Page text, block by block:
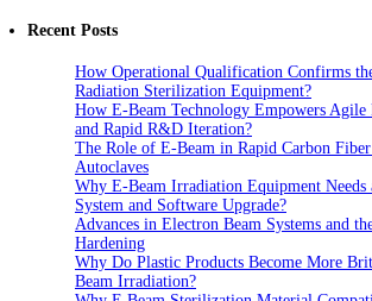
Recent Posts
How Operational Qualification Confirms
Radiation Sterilization Equipment?
How E-Beam Technology Empowers Agile
and Rapid R&D Iteration?
The Role of E-Beam in Rapid Carbon
Autoclaves
Why E-Beam Irradiation Equipment Needs
System and Software Upgrade?
Advances in Electron Beam Systems and
Hardening
Why Do Plastic Products Become More
Beam Irradiation?